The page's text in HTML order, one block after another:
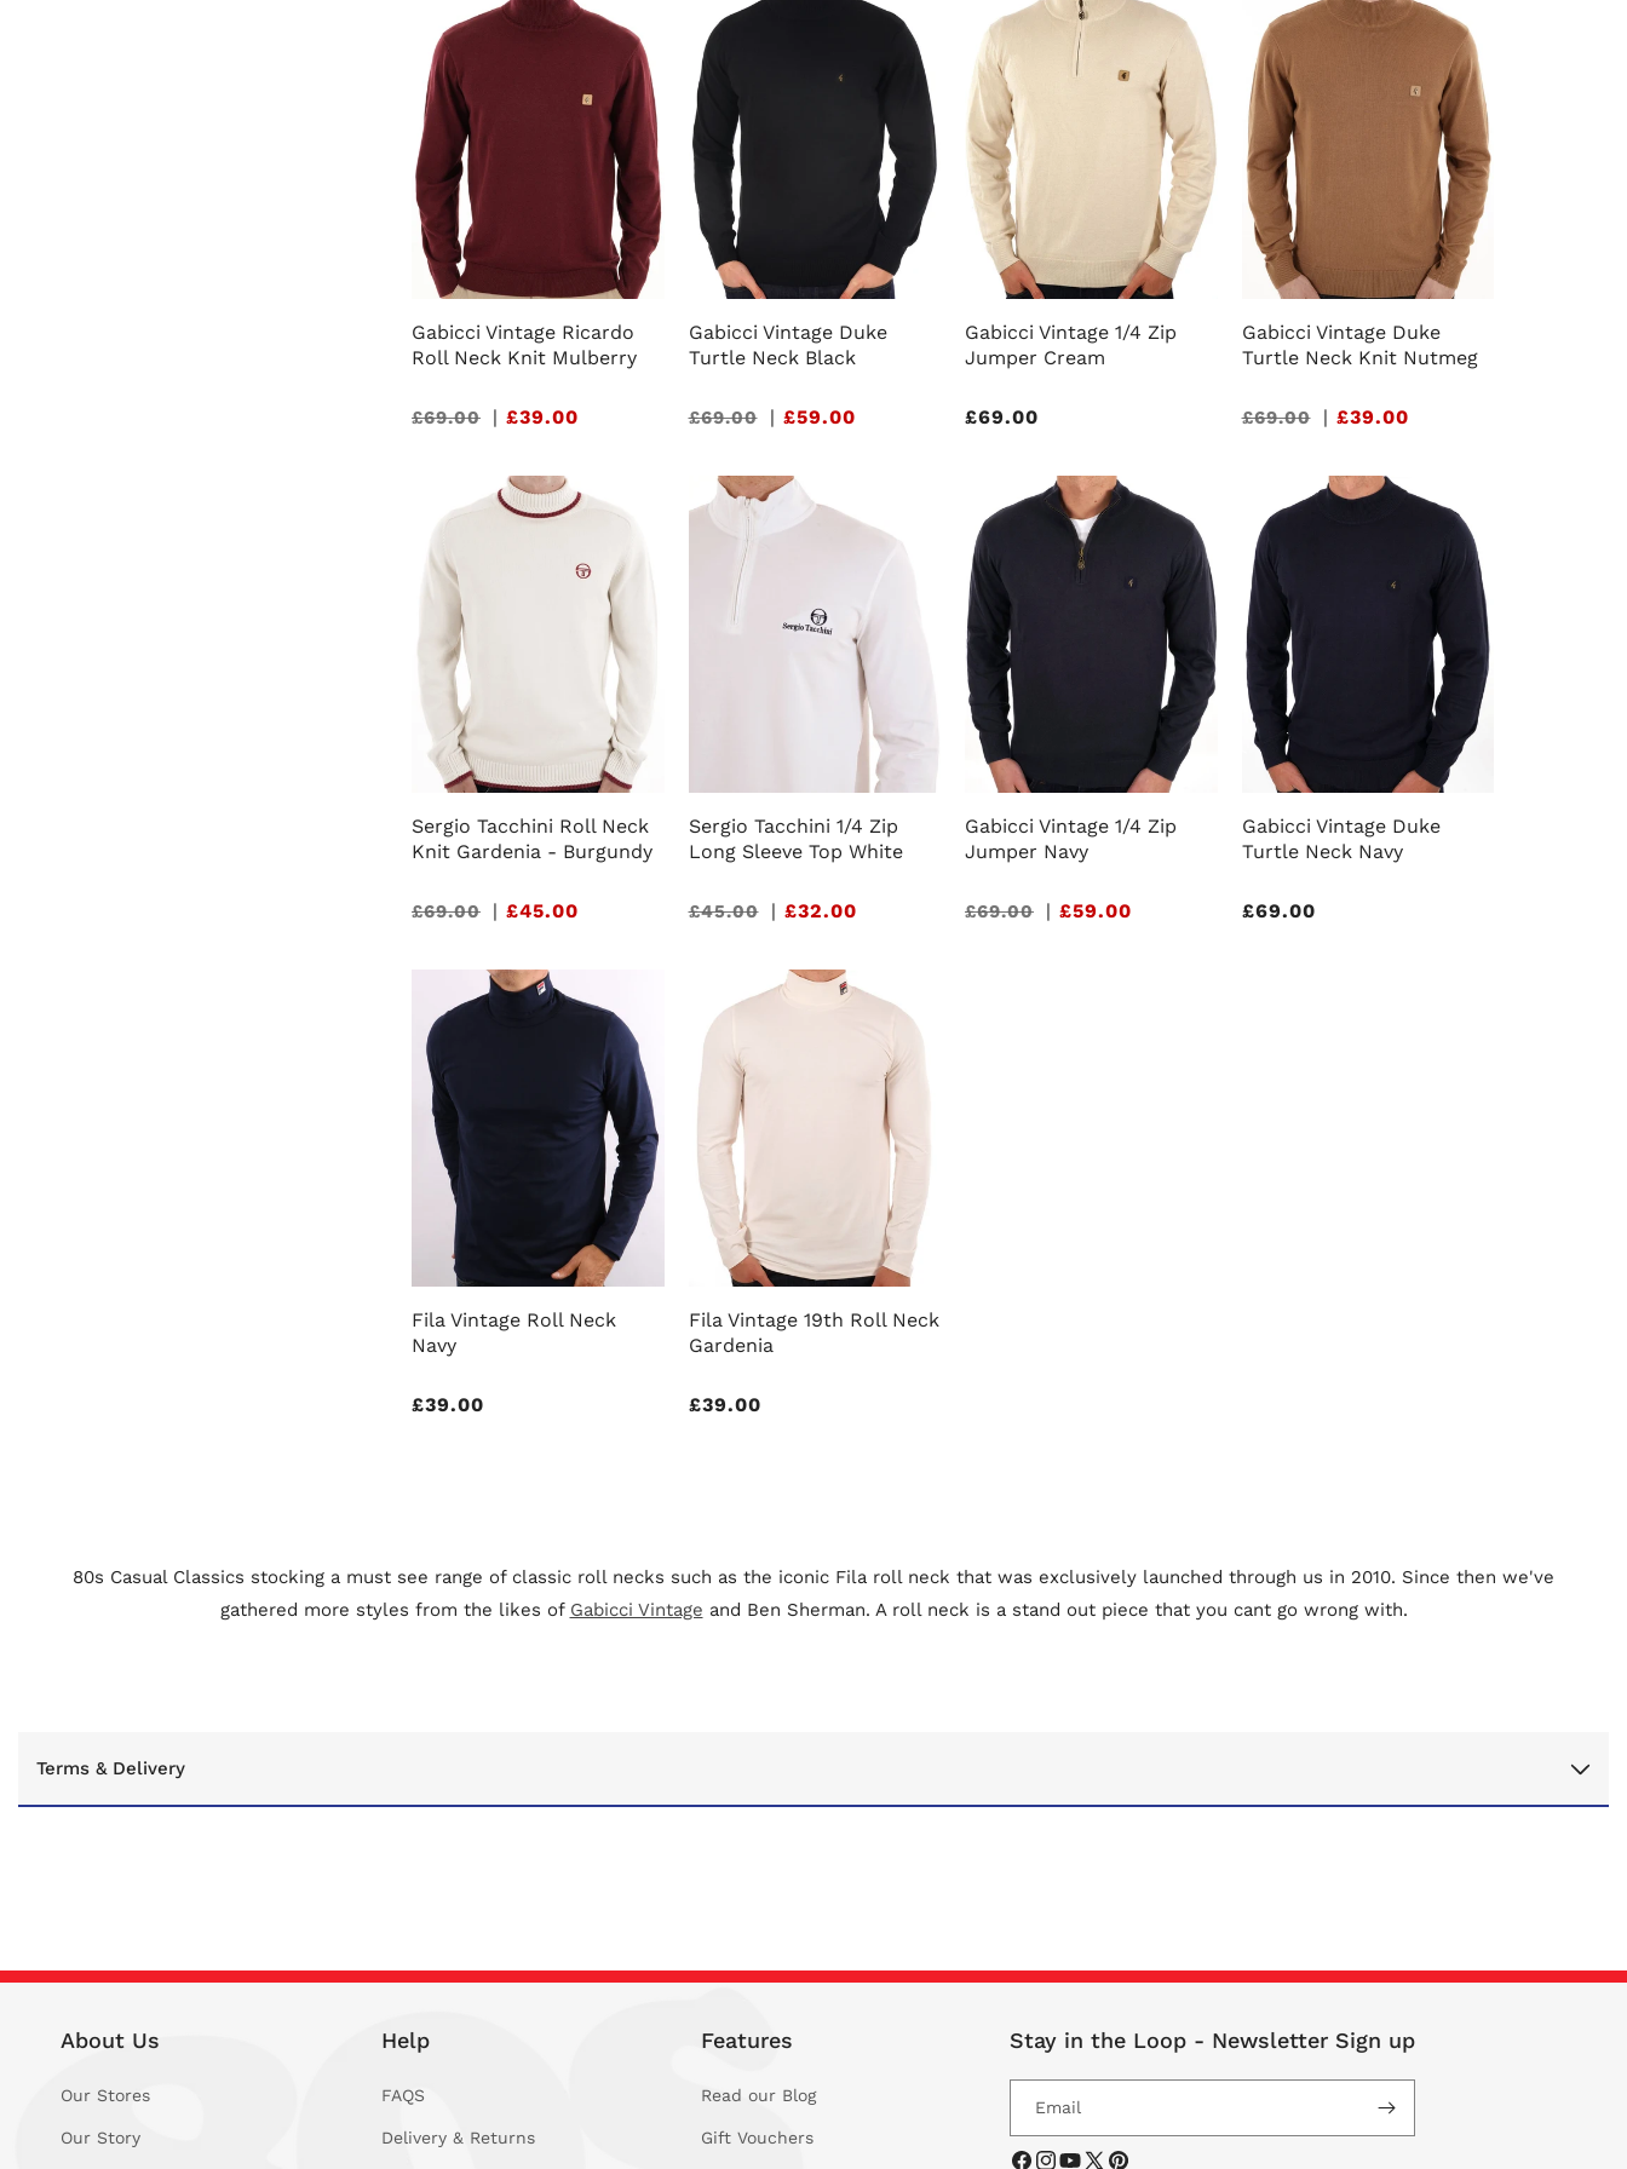
Gabicci Vintage Ricardo
Roll Neck Knit Mulberry
Sale
£69.00 | £39.00
Gabicci Vintage Duke
Turtle Neck Black
Sale
£69.00 | £59.00
Gabicci Vintage 1/4 Zip
Jumper Cream
Regular
£69.00
Gabicci Vintage Duke
Turtle Neck Knit Nutmeg
Sale
£69.00 | £39.00
Sergio Tacchini Roll Neck
Knit Gardenia - Burgundy
Sale
£69.00 | £45.00
Sergio Tacchini 1/4 Zip
Long Sleeve Top White
Sale
£45.00 | £32.00
Gabicci Vintage 1/4 Zip
Jumper Navy
Sale
£69.00 | £59.00
Gabicci Vintage Duke
Turtle Neck Navy
Regular
£69.00
Fila Vintage Roll Neck
Navy
Regular
£39.00
Fila Vintage 19th Roll Neck
Gardenia
Regular
£39.00
80s Casual Classics stocking a must see range of classic roll necks such as the iconic Fila roll neck that was exclusively launched through us in 2010. Since then we've
gathered more styles from the likes of Gabicci Vintage and Ben Sherman. A roll neck is a stand out piece that you cant go wrong with.
s
Terms & Delivery
About Us
Our Stores
Our Story
Help
FAQS
Delivery & Returns
Features
Read our Blog
Gift Vouchers
Stay in the Loop - Newsletter Sign up
Email